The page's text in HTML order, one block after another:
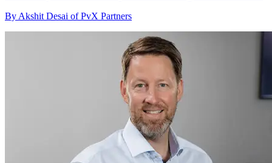
By Akshit Desai of PvX Partners